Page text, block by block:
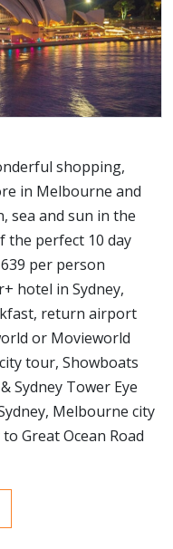
shopping,
in Melbourne and
sea and sun in the
the perfect 10 day
per person
hotel in Sydney,
return airport
or Movieworld
tour, Showboats
Sydney Tower Eye
Melbourne city
Great Ocean Road